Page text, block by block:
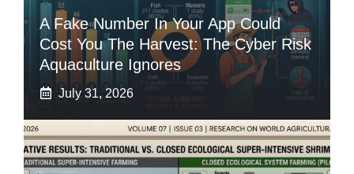
A Fake Number In Your App Could
Cost You The Harvest: The Cyber Risk
Aquaculture Ignores
July 31, 2026